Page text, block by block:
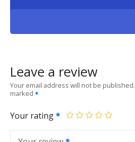
Leave a review
Your email address will not be published.
marked
Your rating